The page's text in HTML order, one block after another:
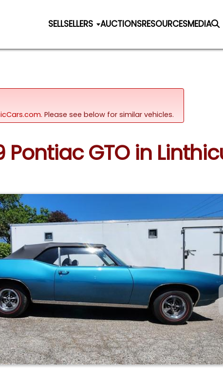
SELLSELLERS AUCTIONSRESOURCESMEDIA
Please see below for similar vehicles.
Pontiac GTO in